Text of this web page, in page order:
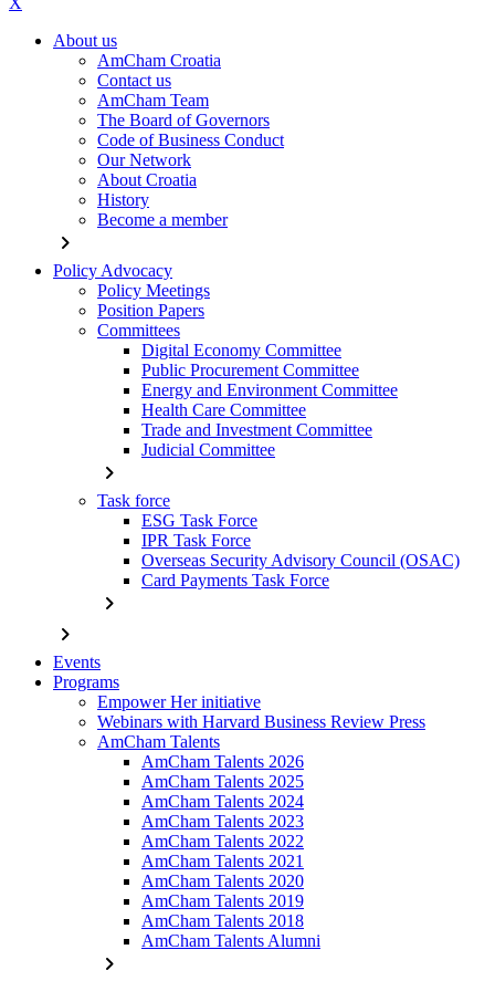
About us
AmCham Croatia
Contact us
AmCham Team
The Board of Governors
Code of Business Conduct
Our Network
About Croatia
History
Become a member
chevron_right
Policy Advocacy
Policy Meetings
Position Papers
Committees
Digital Economy Committee
Public Procurement Committee
Energy and Environment Committee
Health Care Committee
Trade and Investment Committee
Judicial Committee
chevron_right
Task force
ESG Task Force
IPR Task Force
Overseas Security Advisory Council (OSAC)
Card Payments Task Force
chevron_right
chevron_right
Events
Programs
Empower Her initiative
Webinars with Harvard Business Review Press
AmCham Talents
AmCham Talents 2026
AmCham Talents 2025
AmCham Talents 2024
AmCham Talents 2023
AmCham Talents 2022
AmCham Talents 2021
AmCham Talents 2020
AmCham Talents 2019
AmCham Talents 2018
AmCham Talents Alumni
chevron_right